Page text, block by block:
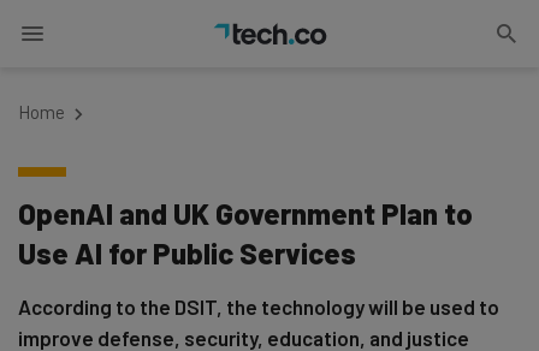
Home
OpenAI and UK Government Plan to
Use AI for Public Services
According to the DSIT, the technology will be used to
improve defense, security, education, and justice